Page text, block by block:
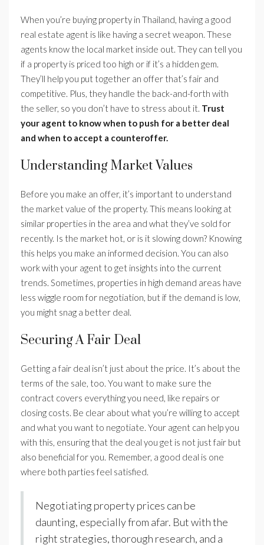
When you’re buying property in Thailand, having a good
real estate agent is like having a secret weapon. These
agents know the local market inside out. They can tell you
if a property is priced too high or if it’s a hidden gem.
They’ll help you put together an offer that’s fair and
competitive. Plus, they handle the back-and-forth with
the seller, so you don’t have to stress about it. Trust
your agent to know when to push for a better deal
and when to accept a counteroffer.
Understanding Market Values
Before you make an offer, it’s important to understand
the market value of the property. This means looking at
similar properties in the area and what they’ve sold for
recently. Is the market hot, or is it slowing down? Knowing
this helps you make an informed decision. You can also
work with your agent to get insights into the current
trends. Sometimes, properties in high demand areas have
less wiggle room for negotiation, but if the demand is low,
you might snag a better deal.
Securing A Fair Deal
Getting a fair deal isn’t just about the price. It’s about the
terms of the sale, too. You want to make sure the
contract covers everything you need, like repairs or
closing costs. Be clear about what you’re willing to accept
and what you want to negotiate. Your agent can help you
with this, ensuring that the deal you get is not just fair but
also beneficial for you. Remember, a good deal is one
where both parties feel satisfied.
Negotiating property prices can be
daunting, especially from afar. But with the
right strategies, thorough research, and a